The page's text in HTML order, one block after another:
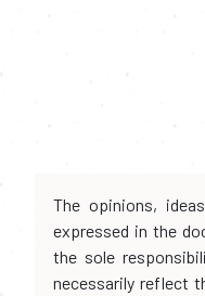
The opinions,
expressed in the
the sole
necessarily reflect